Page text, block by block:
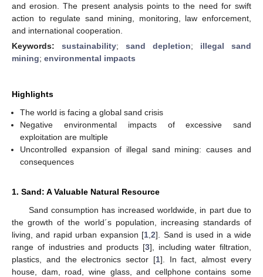
and erosion. The present analysis points to the need for swift
action to regulate sand mining, monitoring, law enforcement,
and international cooperation.
Keywords: sustainability; sand depletion; illegal sand
mining; environmental impacts
Highlights
The world is facing a global sand crisis
Negative environmental impacts of excessive sand
exploitation are multiple
Uncontrolled expansion of illegal sand mining: causes and
consequences
1. Sand: A Valuable Natural Resource
Sand consumption has increased worldwide, in part due to
the growth of the world´s population, increasing standards of
living, and rapid urban expansion [1 ,2]. Sand is used in a wide
range of industries and products [3], including water filtration,
plastics, and the electronics sector [1]. In fact, almost every
house, dam, road, wine glass, and cellphone contains some